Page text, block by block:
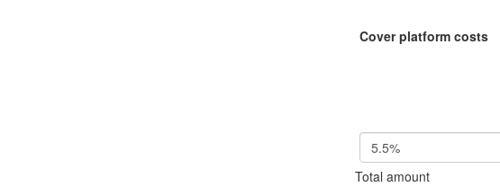
Cover platform costs
5.5%
Total amount